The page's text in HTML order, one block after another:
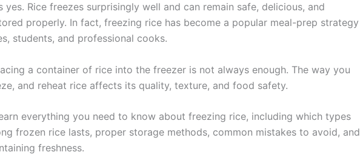
yes. Rice freezes surprisingly well and can remain safe, delicious, and
properly. In fact, freezing rice has become a popular meal-prep strategy
students, and professional cooks.
a container of rice into the freezer is not always enough. The way you
and reheat rice affects its quality, texture, and food safety.
everything you need to know about freezing rice, including which types
frozen rice lasts, proper storage methods, common mistakes to avoid, and
freshness.